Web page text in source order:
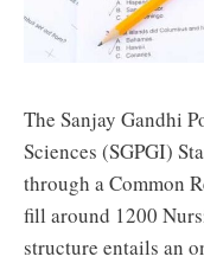
The Sanjay Gandhi
Sciences (SGPGI)
through a Common
fill around 1200
structure entails an